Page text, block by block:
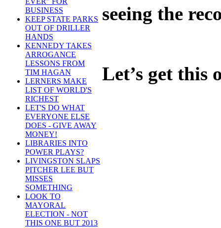
BUSINESS
KEEP STATE PARKS
OUT OF DRILLER
HANDS
KENNEDY TAKES
ARROGANCE
LESSONS FROM
TIM HAGAN
LERNERS MAKE
LIST OF WORLD'S
RICHEST
LET'S DO WHAT
EVERYONE ELSE
DOES - GIVE AWAY
MONEY!
LIBRARIES INTO
POWER PLAYS?
LIVINGSTON SLAPS
PITCHER LEE BUT
MISSES
SOMETHING
LOOK TO
MAYORAL
ELECTION - NOT
THIS ONE BUT 2013
seeing the
Let’s get this